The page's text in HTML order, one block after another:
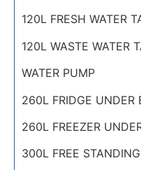
120L FRESH WATER
120L WASTE WATER
WATER PUMP
260L FRIDGE UNDER
260L FREEZER
300L FREE